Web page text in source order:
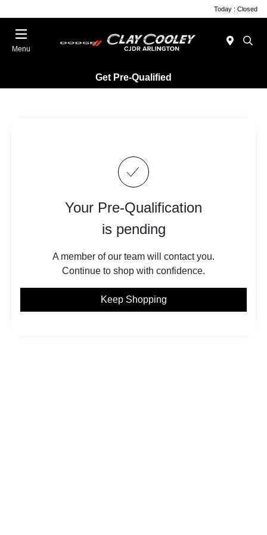
Today : Closed
Menu
Get Pre-Qualified
Your Pre-Qualification
is pending
A member of our team will contact you.
Continue to shop with confidence.
Keep Shopping